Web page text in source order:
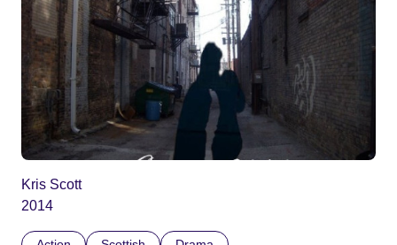
Kris Scott
2014